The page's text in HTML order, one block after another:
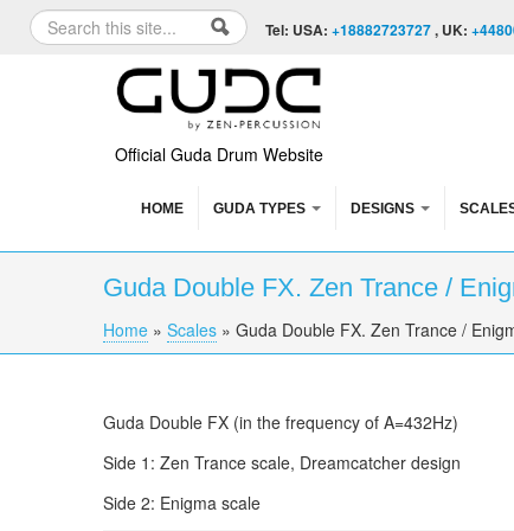
Skip to content
Skip to navigation
Search form
Search Tel: USA: +18882723727, UK:
Official Guda Drum Website
HOME GUDA TYPES DESIGNS
Guda Double FX. Zen Trance /
You are here
Home » Scales » Guda Double FX. Zen Trance /
Guda Double FX (in the frequency of A=432Hz)
Side 1: Zen Trance scale, Dreamcatcher design
Side 2: Enigma scale